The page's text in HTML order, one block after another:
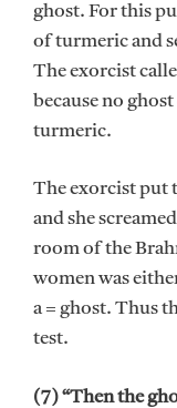
ghost. For this
of turmeric and
The exorcist
because no
turmeric.
The exorcist put
and she
room of the
women was
a = ghost. Thus
test.
(7) “Then the